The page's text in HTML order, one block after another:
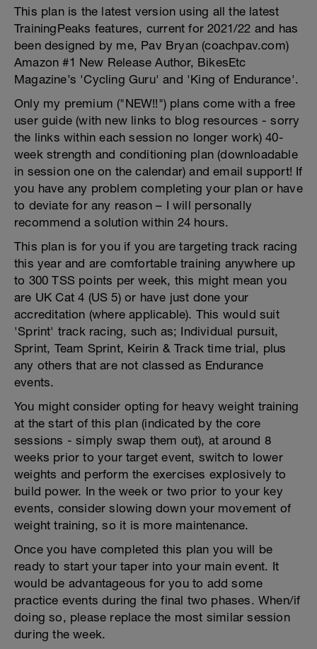
This plan is the latest version using all the latest
TrainingPeaks features, current for 2021/22 and has
been designed by me, Pav Bryan (coachpav.com)
Amazon #1 New Release Author, BikesEtc
Magazine’s 'Cycling Guru' and 'King of Endurance'.
Only my premium ("NEW!!") plans come with a free
user guide (with new links to blog resources - sorry
the links within each session no longer work) 40-
week strength and conditioning plan (downloadable
in session one on the calendar) and email support! If
you have any problem completing your plan or have
to deviate for any reason – I will personally
recommend a solution within 24 hours.
This plan is for you if you are targeting track racing
this year and are comfortable training anywhere up
to 300 TSS points per week, this might mean you
are UK Cat 4 (US 5) or have just done your
accreditation (where applicable). This would suit
'Sprint' track racing, such as; Individual pursuit,
Sprint, Team Sprint, Keirin & Track time trial, plus
any others that are not classed as Endurance
events.
You might consider opting for heavy weight training
at the start of this plan (indicated by the core
sessions - simply swap them out), at around 8
weeks prior to your target event, switch to lower
weights and perform the exercises explosively to
build power. In the week or two prior to your key
events, consider slowing down your movement of
weight training, so it is more maintenance.
Once you have completed this plan you will be
ready to start your taper into your main event. It
would be advantageous for you to add some
practice events during the final two phases. When/if
doing so, please replace the most similar session
during the week.